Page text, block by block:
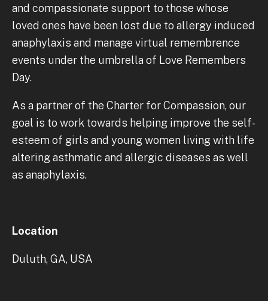
and compassionate support to those whose
loved ones have been lost due to allergy induced
anaphylaxis and manage virtual remembrence
events under the umbrella of Love Remembers
Day.
As a partner of the Charter for Compassion, our
goal is to work towards helping improve the self-
esteem of girls and young women living with life
altering asthmatic and allergic diseases as well
as anaphylaxis.
Location
Duluth, GA, USA